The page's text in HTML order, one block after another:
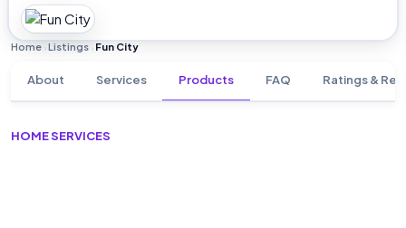
Home Listings Fun City
About Services Products FAQ Ratings &
HOME SERVICES